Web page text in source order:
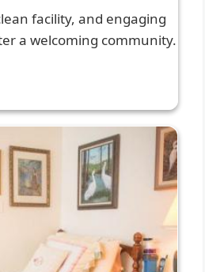
facility, and engaging
a welcoming community.